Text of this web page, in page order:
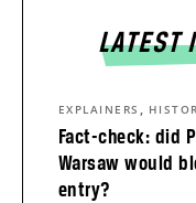
LATEST
Fact-check: did
Warsaw would
entry?
EXPLAINERS ,